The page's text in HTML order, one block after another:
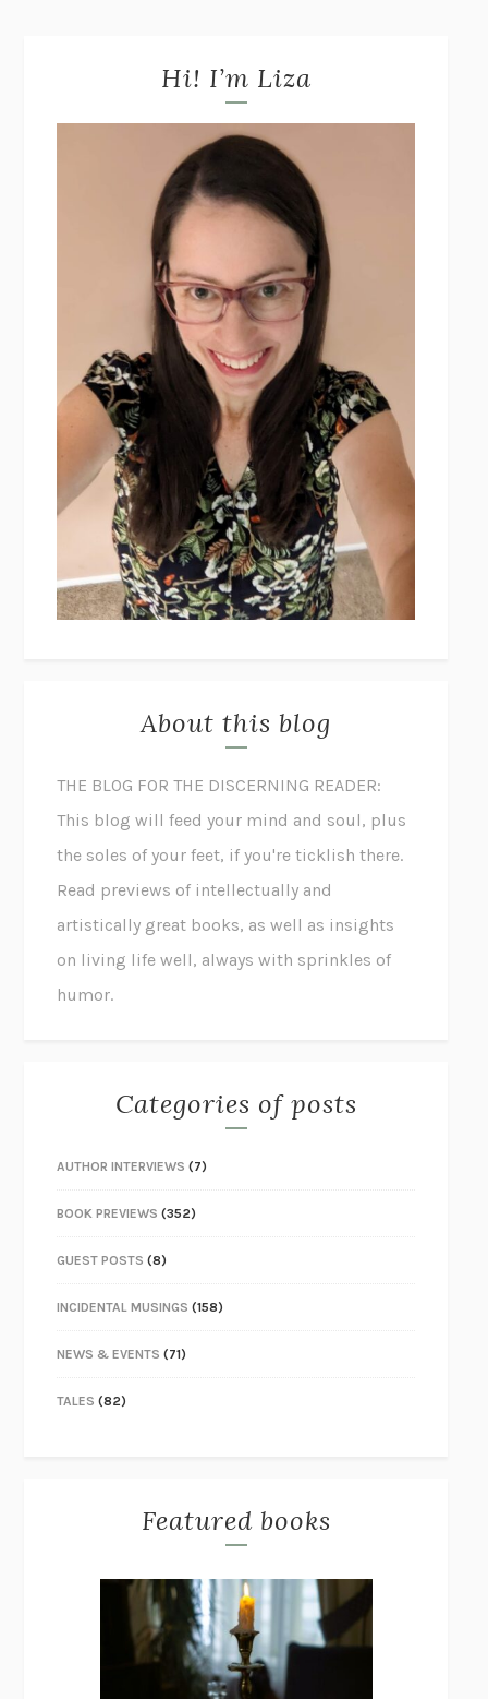
Hi! I’m Liza
About this blog
THE BLOG FOR THE DISCERNING READER:
This blog will feed your mind and soul, plus
the soles of your feet, if you're ticklish there.
Read previews of intellectually and
artistically great books, as well as insights
on living life well, always with sprinkles of
humor.
Categories of posts
AUTHOR INTERVIEWS (7)
BOOK PREVIEWS (352)
GUEST POSTS (8)
INCIDENTAL MUSINGS (158)
NEWS & EVENTS (71)
TALES (82)
Featured books